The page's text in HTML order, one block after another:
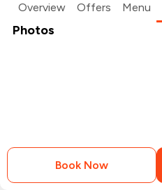
Overview Offers Menu
Photos
Book Now